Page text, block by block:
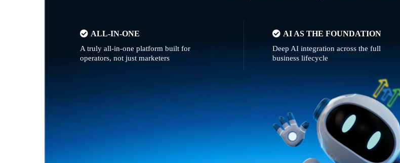
ALL-IN-ONE
A truly all-in-one platform built for
operators, not just marketers
AI AS THE FOUNDATION
Deep AI integration across the full
business lifecycle